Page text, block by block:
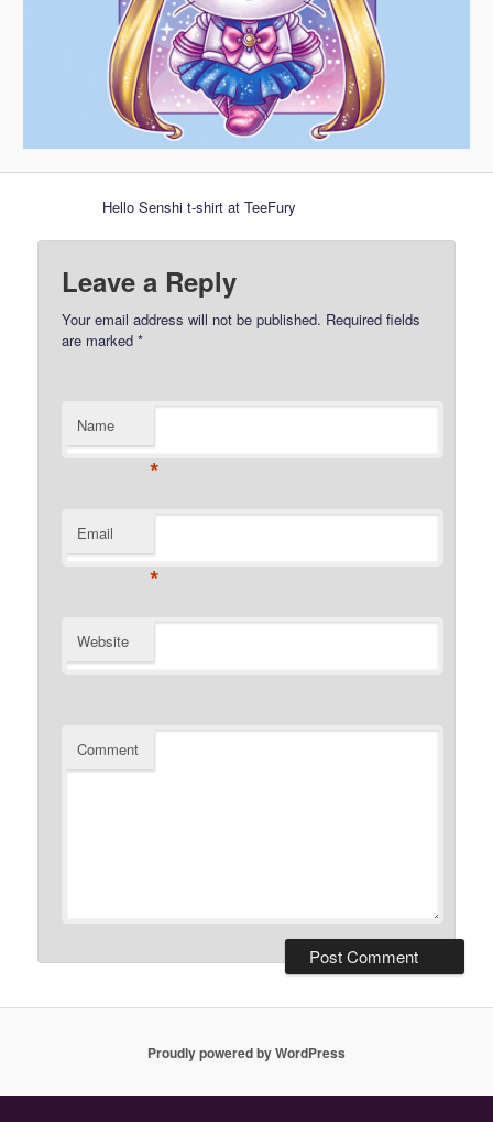
Hello Senshi t-shirt at TeeFury
Leave a Reply
Your email address will not be published. Required fields
are marked*
Name
*
Email
*
Website
Comment
Proudly powered by WordPress